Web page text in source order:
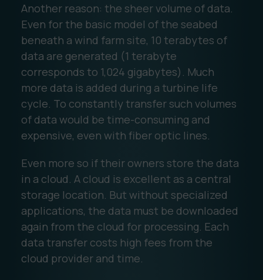
Another reason: the sheer volume of data.
Even for the basic model of the seabed
beneath a wind farm site, 10 terabytes of
data are generated (1 terabyte
corresponds to 1,024 gigabytes). Much
more data is added during a turbine life
cycle. To constantly transfer such volumes
of data would be time-consuming and
expensive, even with fiber optic lines.
Even more so if their owners store the data
in a cloud. A cloud is excellent as a central
storage location. But without specialized
applications, the data must be downloaded
again from the cloud for processing. Each
data transfer costs high fees from the
cloud provider and time.